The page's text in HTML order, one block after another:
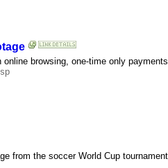
browsing, one-time only
from the soccer World Cup